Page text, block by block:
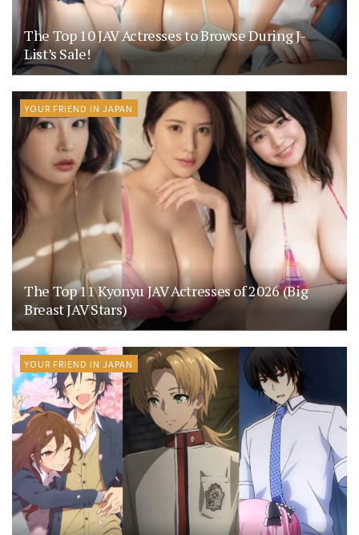
The Top 10 JAV Actresses to Browse During J-
List’s Sale!
YOUR FRIEND IN JAPAN
The Top 11 Kyonyu JAV Actresses of 2026 (Big
Breast JAV Stars)
YOUR FRIEND IN JAPAN